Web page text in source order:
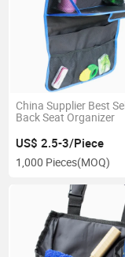
China Supplier Best
Back Seat Organizer
US$ 2.5-3/Piece
1,000 Pieces(MOQ)